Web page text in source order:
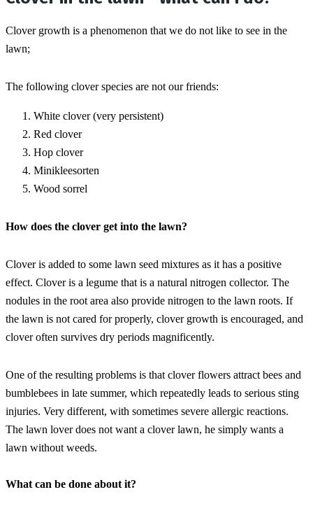
Clover growth is a phenomenon that we do not like to see in the
lawn;
The following clover species are not our friends:
White clover (very persistent)
Red clover
Hop clover
Minikleesorten
Wood sorrel
How does the clover get into the lawn?
Clover is added to some lawn seed mixtures as it has a positive
effect. Clover is a legume that is a natural nitrogen collector. The
nodules in the root area also provide nitrogen to the lawn roots. If
the lawn is not cared for properly, clover growth is encouraged, and
clover often survives dry periods magnificently.
One of the resulting problems is that clover flowers attract bees and
bumblebees in late summer, which repeatedly leads to serious sting
injuries. Very different, with sometimes severe allergic reactions.
The lawn lover does not want a clover lawn, he simply wants a
lawn without weeds.
What can be done about it?